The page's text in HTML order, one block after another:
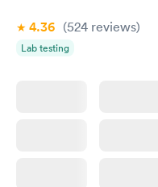
4.36 (524 reviews)
Lab testing